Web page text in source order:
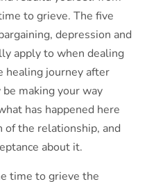
to grieve. The five
depression and
apply to when dealing
healing journey after
making your way
has happened here
of the relationship, and
about it.
time to grieve the